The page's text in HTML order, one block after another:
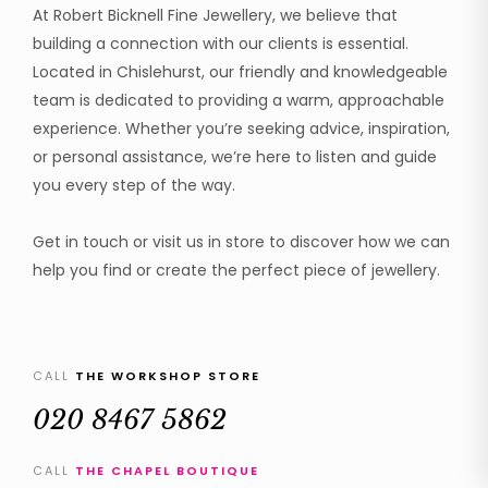
At Robert Bicknell Fine Jewellery, we believe that
building a connection with our clients is essential.
Located in Chislehurst, our friendly and knowledgeable
team is dedicated to providing a warm, approachable
experience. Whether you’re seeking advice, inspiration,
or personal assistance, we’re here to listen and guide
you every step of the way.
Get in touch or visit us in store to discover how we can
help you find or create the perfect piece of jewellery.
CALL THE WORKSHOP STORE
020 8467 5862
CALL THE CHAPEL BOUTIQUE